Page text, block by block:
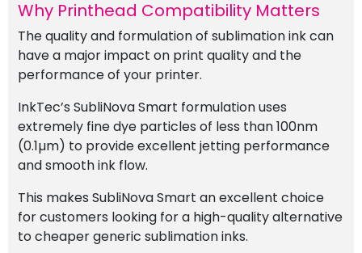
Why Printhead Compatibility Matters
The quality and formulation of sublimation ink can
have a major impact on print quality and the
performance of your printer.
InkTec’s SubliNova Smart formulation uses
extremely fine dye particles of less than 100nm
(0.1µm) to provide excellent jetting performance
and smooth ink flow.
This makes SubliNova Smart an excellent choice
for customers looking for a high-quality alternative
to cheaper generic sublimation inks.